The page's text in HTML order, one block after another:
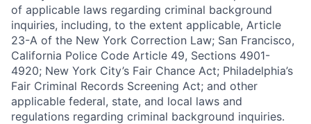
of applicable laws regarding criminal background
inquiries, including, to the extent applicable, Article
23-A of the New York Correction Law; San Francisco,
California Police Code Article 49, Sections 4901-
4920; New York City’s Fair Chance Act; Philadelphia’s
Fair Criminal Records Screening Act; and other
applicable federal, state, and local laws and
regulations regarding criminal background inquiries.